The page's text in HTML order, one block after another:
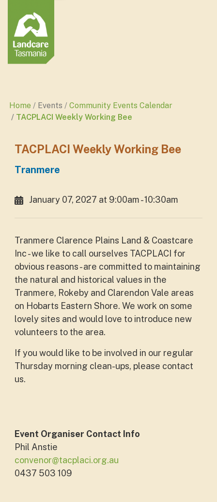
Home Events
Community Events Calendar
TACPLACI Weekly Working Bee
TACPLACI Weekly Working Bee
Tranmere
January 07, 2027 at 9:00am - 10:30am
Tranmere Clarence Plains Land & Coastcare
Inc - we like to call ourselves TACPLACI for
obvious reasons - are committed to maintaining
the natural and historical values in the
Tranmere, Rokeby and Clarendon Vale areas
on Hobarts Eastern Shore. We work on some
lovely sites and would love to introduce new
volunteers to the area.
If you would like to be involved in our regular
Thursday morning clean-ups, please contact
us.
Event Organiser Contact Info
Phil Anstie
convenor@tacplaci.org.au
0437 503 109